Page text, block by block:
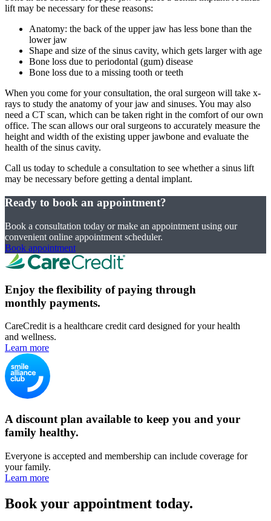
lift may be necessary for these reasons:
Anatomy: the back of the upper jaw has less bone than the
lower jaw
Shape and size of the sinus cavity, which gets larger with age
Bone loss due to periodontal (gum) disease
Bone loss due to a missing tooth or teeth
When you come for your consultation, the oral surgeon will take x-
rays to study the anatomy of your jaw and sinuses. You may also
need a CT scan, which can be taken right in the comfort of our own
office. The scan allows our oral surgeons to accurately measure the
height and width of the existing upper jawbone and evaluate the
health of the sinus cavity.
Call us today to schedule a consultation to see whether a sinus lift
may be necessary before getting a dental implant.
Ready to book an appointment?
Book a consultation today or make an appointment using our
convenient online appointment scheduler.
Book appointment
Enjoy the flexibility of paying through
monthly payments.
CareCredit is a healthcare credit card designed for your health
and wellness.
Learn more
A discount plan available to keep you and your
family healthy.
Everyone is accepted and membership can include coverage for
your family.
Learn more
Book your appointment today.